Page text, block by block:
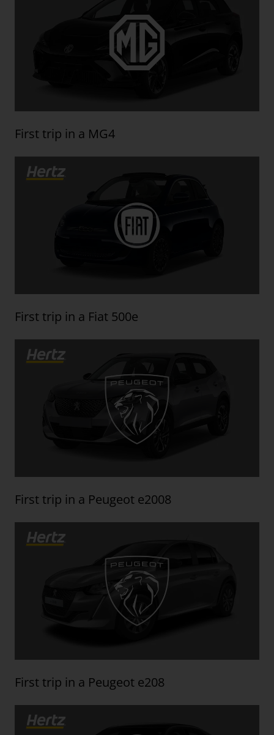
First trip in a MG4
First trip in a Fiat 500e
First trip in a Peugeot e2008
First trip in a Peugeot e208